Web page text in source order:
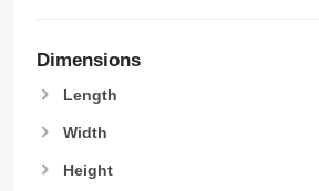
Dimensions
Length
Width
Height